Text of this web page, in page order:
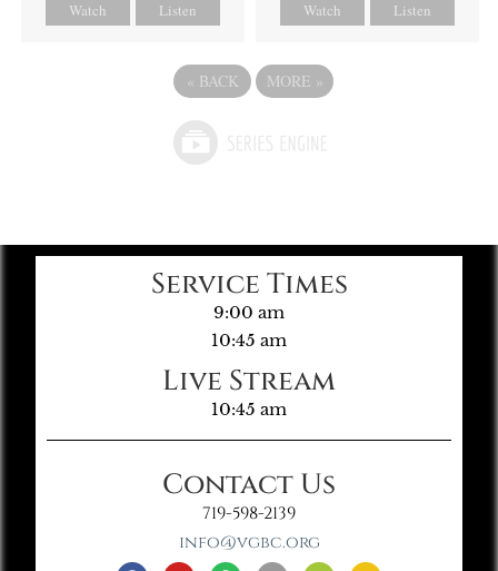
Watch Listen Watch Listen
« BACK MORE »
Service Times
9:00 am
10:45 am
Live Stream
10:45 am
Contact Us
719-598-2139
info@vgbc.org